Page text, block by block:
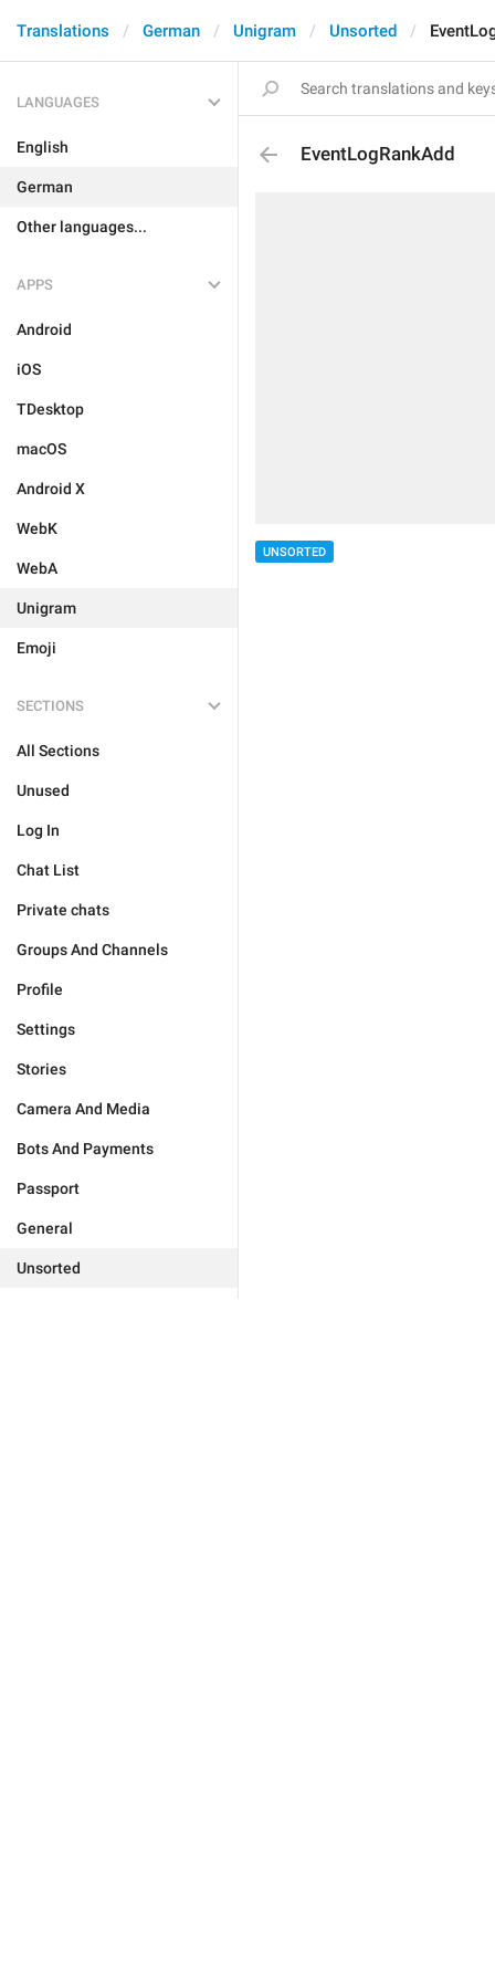
Translations German Unigram Unsorted
LANGUAGES
English
German
Other languages...
APPS
Android
iOS
TDesktop
macOS
Android X
WebK
WebA
Unigram
Emoji
SECTIONS
All Sections
Unused
Log In
Chat List
Private chats
Groups And Channels
Profile
Settings
Stories
Camera And Media
Bots And Payments
Passport
General
Unsorted
EventLogRankAdd
UNSORTED